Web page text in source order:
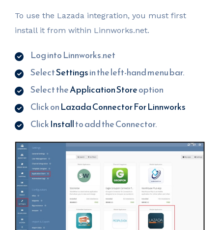
To use the Lazada integration, you must first
install it from within Linnworks.net.
Log into Linnworks.net
SelectSettingsin the left-hand menu bar.
Select theApplication Storeoption
Click onLazada Connector For Linnworks
ClickInstallto add the Connector.